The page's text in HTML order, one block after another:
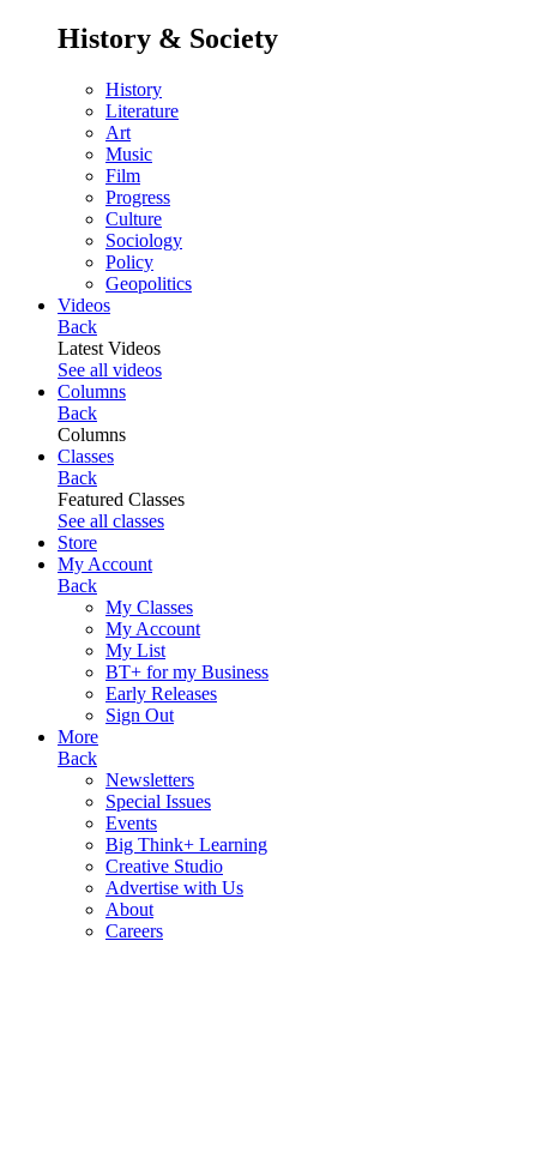
History & Society
History
Literature
Art
Music
Film
Progress
Culture
Sociology
Policy
Geopolitics
Videos
Back
Latest Videos
See all videos
Columns
Back
Columns
Classes
Back
Featured Classes
See all classes
Store
My Account
Back
My Classes
My Account
My List
BT+ for my Business
Early Releases
Sign Out
More
Back
Newsletters
Special Issues
Events
Big Think+ Learning
Creative Studio
Advertise with Us
About
Careers